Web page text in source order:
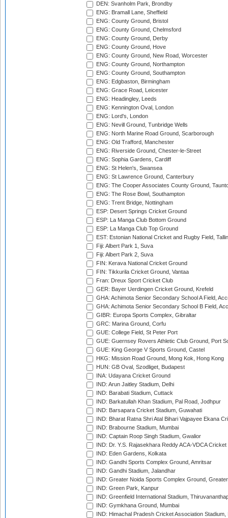
DEN: Svanholm Park, Brondby
ENG: Bramall Lane, Sheffield
ENG: County Ground, Bristol
ENG: County Ground, Chelmsford
ENG: County Ground, Derby
ENG: County Ground, Hove
ENG: County Ground, New Road, Worcester
ENG: County Ground, Northampton
ENG: County Ground, Southampton
ENG: Edgbaston, Birmingham
ENG: Grace Road, Leicester
ENG: Headingley, Leeds
ENG: Kennington Oval, London
ENG: Lord's, London
ENG: Nevill Ground, Tunbridge Wells
ENG: North Marine Road Ground, Scarborough
ENG: Old Trafford, Manchester
ENG: Riverside Ground, Chester-le-Street
ENG: Sophia Gardens, Cardiff
ENG: St Helen's, Swansea
ENG: St Lawrence Ground, Canterbury
ENG: The Cooper Associates County Ground,
ENG: The Rose Bowl, Southampton
ENG: Trent Bridge, Nottingham
ESP: Desert Springs Cricket Ground
ESP: La Manga Club Bottom Ground
ESP: La Manga Club Top Ground
EST: Estonian National Cricket and Rugby Field,
Fiji: Albert Park 1, Suva
Fiji: Albert Park 2, Suva
FIN: Kerava National Cricket Ground
FIN: Tikkurila Cricket Ground, Vantaa
Fran: Dreux Sport Cricket Club
GER: Bayer Uerdingen Cricket Ground, Krefeld
GHA: Achimota Senior Secondary School A Field,
GHA: Achimota Senior Secondary School B Field,
GIBR: Europa Sports Complex, Gibraltar
GRC: Marina Ground, Corfu
GUE: College Field, St Peter Port
GUE: Guernsey Rovers Athletic Club Ground, Port
GUE: King George V Sports Ground, Castel
HKG: Mission Road Ground, Mong Kok, Hong Kong
HUN: GB Oval, Szodliget, Budapest
INA: Udayana Cricket Ground
IND: Arun Jaitley Stadium, Delhi
IND: Barabati Stadium, Cuttack
IND: Barkatullah Khan Stadium, Pal Road, Jodhpur
IND: Barsapara Cricket Stadium, Guwahati
IND: Bharat Ratna Shri Atal Bihari Vajpayee Ekana
IND: Brabourne Stadium, Mumbai
IND: Captain Roop Singh Stadium, Gwalior
IND: Dr. Y.S. Rajasekhara Reddy ACA-VDCA
IND: Eden Gardens, Kolkata
IND: Gandhi Sports Complex Ground, Amritsar
IND: Gandhi Stadium, Jalandhar
IND: Greater Noida Sports Complex Ground,
IND: Green Park, Kanpur
IND: Greenfield International Stadium,
IND: Gymkhana Ground, Mumbai
IND: Himachal Pradesh Cricket Association Stadium,